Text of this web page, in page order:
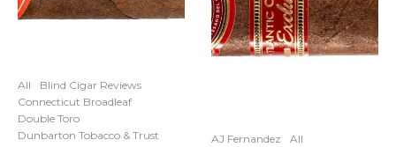
All
Blind Cigar Reviews
Connecticut Broadleaf
Double Toro
Dunbarton Tobacco & Trust
AJ Fernandez
All